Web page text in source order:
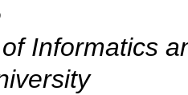
Informatics